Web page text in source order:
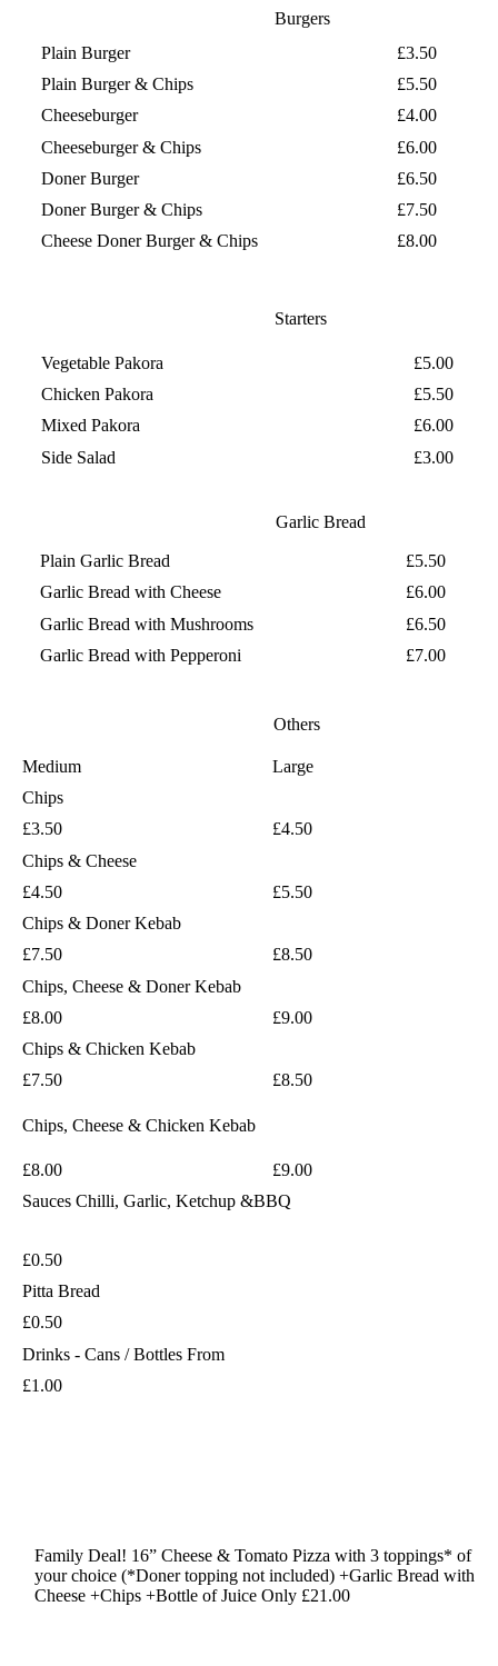
Burgers
Plain Burger
£3.50
Plain Burger & Chips
£5.50
Cheeseburger
£4.00
Cheeseburger & Chips
£6.00
Doner Burger
£6.50
Doner Burger & Chips
£7.50
Cheese Doner Burger & Chips
£8.00
Vegetable Pakora
£5.00
Chicken Pakora
£5.50
Mixed Pakora
£6.00
Side Salad
£3.00
Starters
Plain Garlic Bread
£5.50
Garlic Bread with Cheese
£6.00
Garlic Bread with Mushrooms
£6.50
Garlic Bread with Pepperoni
£7.00
Garlic Bread
Medium
Large
Chips
£3.50
£4.50
Chips & Cheese
£4.50
£5.50
Chips & Doner Kebab
£7.50
£8.50
Chips, Cheese & Doner Kebab
£8.00
£9.00
Chips & Chicken Kebab
£7.50
£8.50
Chips, Cheese & Chicken Kebab
£8.00
£9.00
Sauces Chilli, Garlic, Ketchup &BBQ
£0.50
Pitta Bread
£0.50
Drinks - Cans / Bottles From
£1.00
Others
Family Deal! 16” Cheese & Tomato Pizza with 3 toppings* of
your choice (*Doner topping not included) +Garlic Bread with
Cheese +Chips +Bottle of Juice Only £21.00